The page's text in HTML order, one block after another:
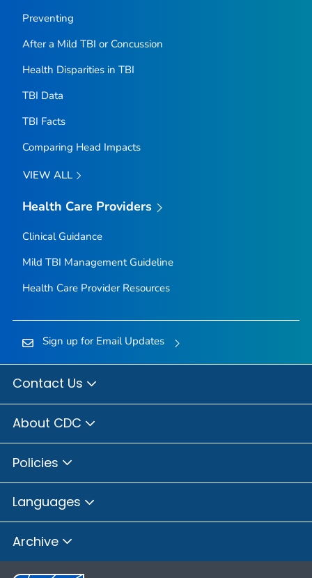
Preventing
After a Mild TBI or Concussion
Health Disparities in TBI
TBI Data
TBI Facts
Comparing Head Impacts
VIEW ALL
Health Care Providers
Clinical Guidance
Mild TBI Management Guideline
Health Care Provider Resources
Sign up for Email Updates
Contact Us
About CDC
Policies
Languages
Archive